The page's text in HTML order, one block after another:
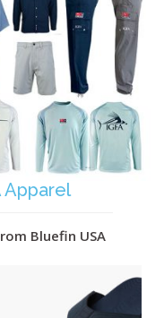
Apparel
Bluefin USA